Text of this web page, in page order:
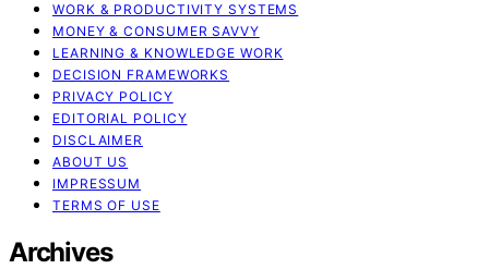
WORK & PRODUCTIVITY SYSTEMS
MONEY & CONSUMER SAVVY
LEARNING & KNOWLEDGE WORK
DECISION FRAMEWORKS
PRIVACY POLICY
EDITORIAL POLICY
DISCLAIMER
ABOUT US
IMPRESSUM
TERMS OF USE
Archives